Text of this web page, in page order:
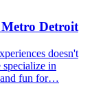
Detroit
doesn't
in
and fun for…